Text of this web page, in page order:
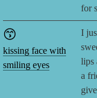
for
😙
kissing face with
smiling eyes
I
lips
a